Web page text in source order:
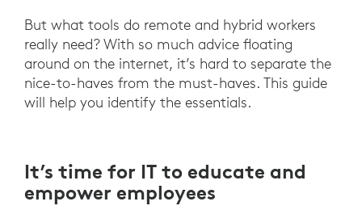
But what tools do remote and hybrid workers
really need? With so much advice floating
around on the internet, it’s hard to separate the
nice-to-haves from the must-haves. This guide
will help you identify the essentials.
It’s time for IT to educate and
empower employees